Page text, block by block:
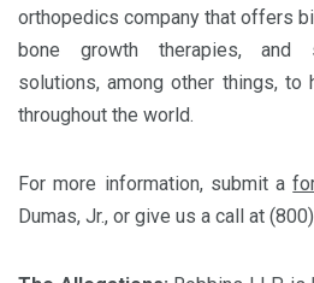
orthopedics company that offers
bone growth therapies, and
solutions, among other things, to
throughout the world.
For more information, submit a
Dumas, Jr., or give us a call at